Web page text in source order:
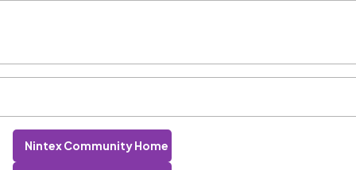
Nintex Community Home